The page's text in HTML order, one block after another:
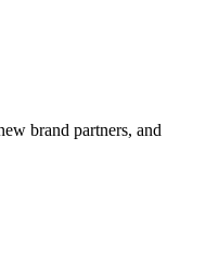
brand partners, and